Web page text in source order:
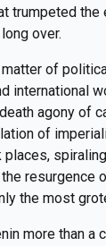
trumpeted
over.
of
international
agony of
of
resurgence
the most
more than a